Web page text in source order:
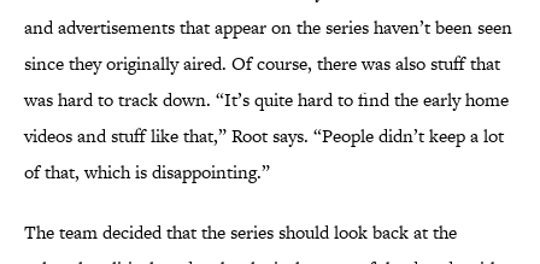
and advertisements that appear on the series haven’t been seen
since they originally aired. Of course, there was also stuff that
was hard to track down. “It’s quite hard to find the early home
videos and stuff like that,” Root says. “People didn’t keep a lot
of that, which is disappointing.”
The team decided that the series should look back at the